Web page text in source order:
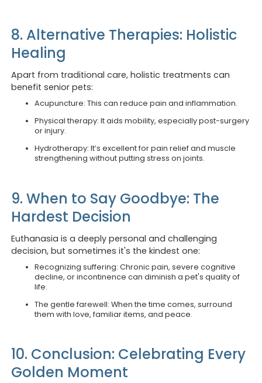
8. Alternative Therapies: Holistic
Healing
Apart from traditional care, holistic treatments can
benefit senior pets:
Acupuncture: This can reduce pain and inflammation.
Physical therapy: It aids mobility, especially post-surgery
or injury.
Hydrotherapy: It’s excellent for pain relief and muscle
strengthening without putting stress on joints.
9. When to Say Goodbye: The
Hardest Decision
Euthanasia is a deeply personal and challenging
decision, but sometimes it's the kindest one:
Recognizing suffering: Chronic pain, severe cognitive
decline, or incontinence can diminish a pet's quality of
life.
The gentle farewell: When the time comes, surround
them with love, familiar items, and peace.
10. Conclusion: Celebrating Every
Golden Moment
Opening hours
We are currently closed
Monday to Friday
8:30 am to 6 pm & 7pm to 10 pm
Saturday
8:30 am to 12:30 pm
Sunday
8:30 am to 12 pm